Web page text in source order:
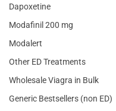
Dapoxetine
Modafinil 200 mg
Modalert
Other ED Treatments
Wholesale Viagra in Bulk
Generic Bestsellers (non ED)